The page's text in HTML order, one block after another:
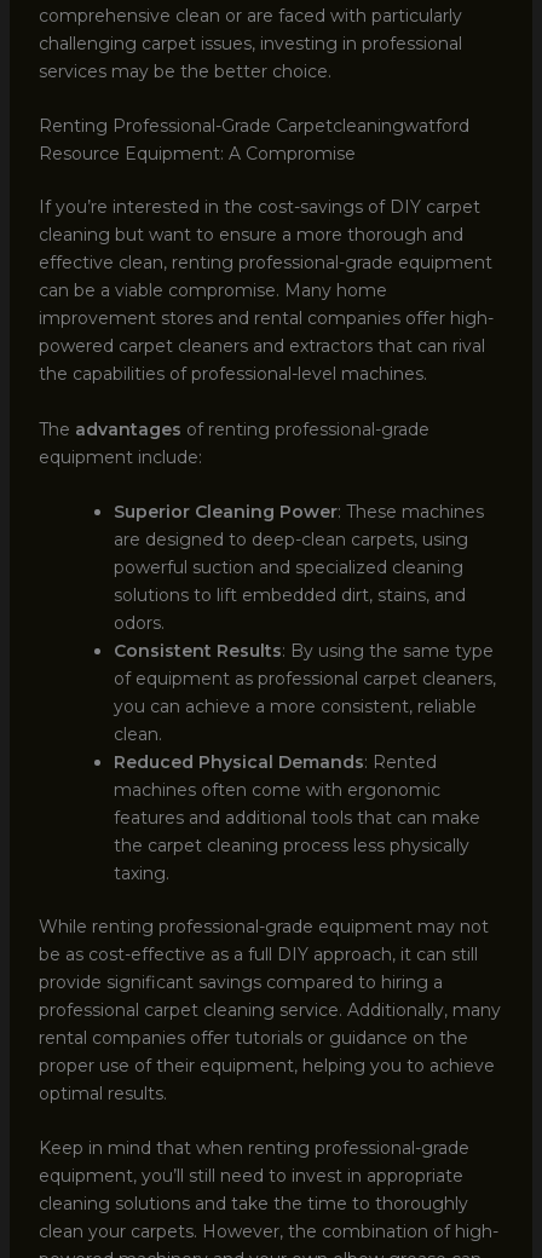
comprehensive clean or are faced with particularly
challenging carpet issues, investing in professional
services may be the better choice.
Renting Professional-Grade Carpetcleaningwatford
Resource Equipment: A Compromise
If you’re interested in the cost-savings of DIY carpet
cleaning but want to ensure a more thorough and
effective clean, renting professional-grade equipment
can be a viable compromise. Many home
improvement stores and rental companies offer high-
powered carpet cleaners and extractors that can rival
the capabilities of professional-level machines.
The advantages of renting professional-grade
equipment include:
Superior Cleaning Power: These machines
are designed to deep-clean carpets, using
powerful suction and specialized cleaning
solutions to lift embedded dirt, stains, and
odors.
Consistent Results: By using the same type
of equipment as professional carpet cleaners,
you can achieve a more consistent, reliable
clean.
Reduced Physical Demands: Rented
machines often come with ergonomic
features and additional tools that can make
the carpet cleaning process less physically
taxing.
While renting professional-grade equipment may not
be as cost-effective as a full DIY approach, it can still
provide significant savings compared to hiring a
professional carpet cleaning service. Additionally, many
rental companies offer tutorials or guidance on the
proper use of their equipment, helping you to achieve
optimal results.
Keep in mind that when renting professional-grade
equipment, you’ll still need to invest in appropriate
cleaning solutions and take the time to thoroughly
clean your carpets. However, the combination of high-